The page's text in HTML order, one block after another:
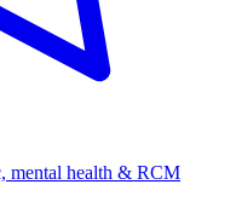
mental health & RCM